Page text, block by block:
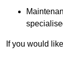
If you would